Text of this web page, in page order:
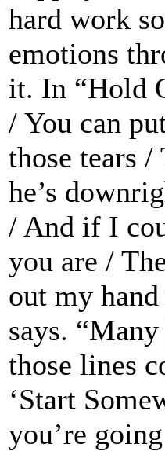
hard work
emotions
it. In “Hold
/ You can
those tears /
he’s
/ And if I
you are /
out my
says.
those lines
‘Start
you’re